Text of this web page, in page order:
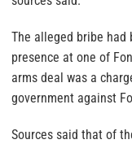
The alleged bribe
presence at one of
arms deal was a
government against
Sources said that of